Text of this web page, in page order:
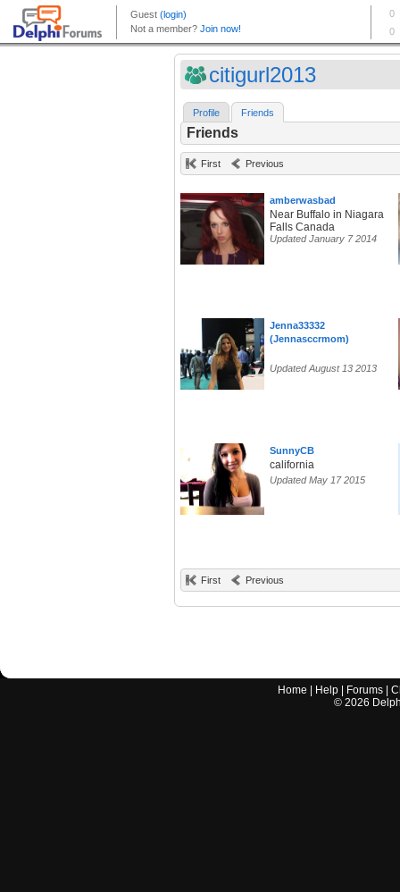
citigurl2013
Profile Friends
Friends
First Previous
amberwasbad
Near Buffalo in Niagara
Falls Canada
Updated January 7 2014
Jenna33332
(Jennasccrmom)
Updated August 13 2013
SunnyCB
california
Updated May 17 2015
First Previous
Home Help Forums |
© 2026